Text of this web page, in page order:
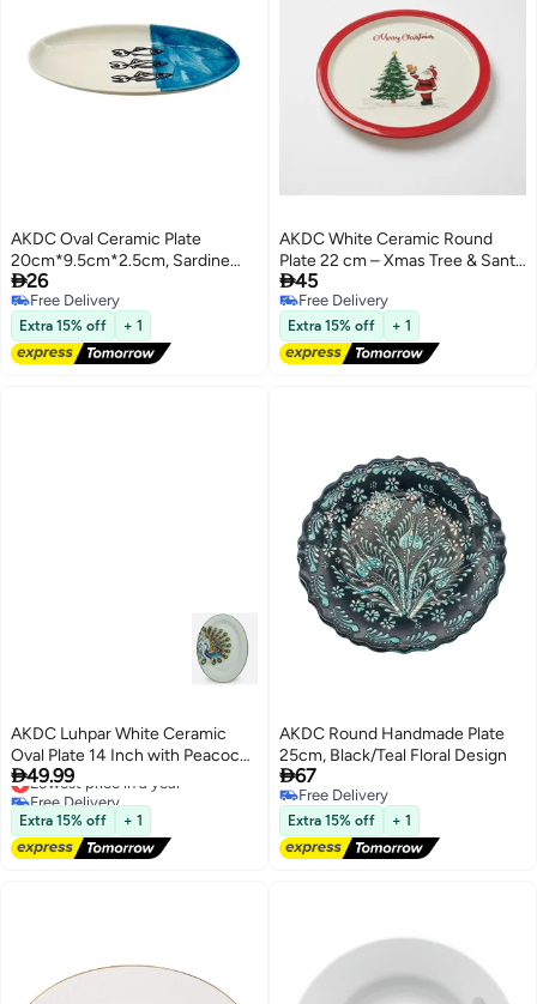
AKDC Oval Ceramic Plate
20cm*9.5cm*2.5cm, Sardine
Blue
26
Free Delivery
Free Delivery
Extra 15% off + 1
AKDC White Ceramic Round
Plate 22 cm – Xmas Tree & Santa
Design for Festive Meals
45
Free Delivery
Free Delivery
Extra 15% off + 1
AKDC Luhpar White Ceramic
Oval Plate 14 Inch with Peacock
Design
49.99
Lowest price in a year
Free Delivery
Lowest price in a year
Extra 15% off + 1
AKDC Round Handmade Plate
25cm, Black/Teal Floral Design
67
Free Delivery
Free Delivery
Extra 15% off + 1